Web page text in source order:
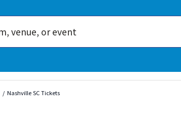
Nashville SC Tickets